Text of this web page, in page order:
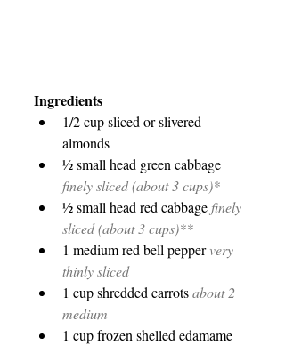
Ingredients
1/2 cup sliced or slivered
almonds
½ small head green cabbage
finely sliced (about 3 cups)*
½ small head red cabbage finely
sliced (about 3 cups)**
1 medium red bell pepper very
thinly sliced
1 cup shredded carrots about 2
medium
1 cup frozen shelled edamame